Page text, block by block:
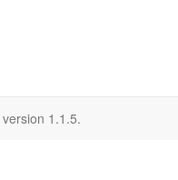
version 1.1.5.